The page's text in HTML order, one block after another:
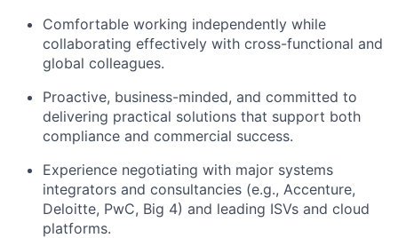
Comfortable working independently while
collaborating effectively with cross-functional and
global colleagues.
Proactive, business-minded, and committed to
delivering practical solutions that support both
compliance and commercial success.
Experience negotiating with major systems
integrators and consultancies (e.g., Accenture,
Deloitte, PwC, Big 4) and leading ISVs and cloud
platforms.